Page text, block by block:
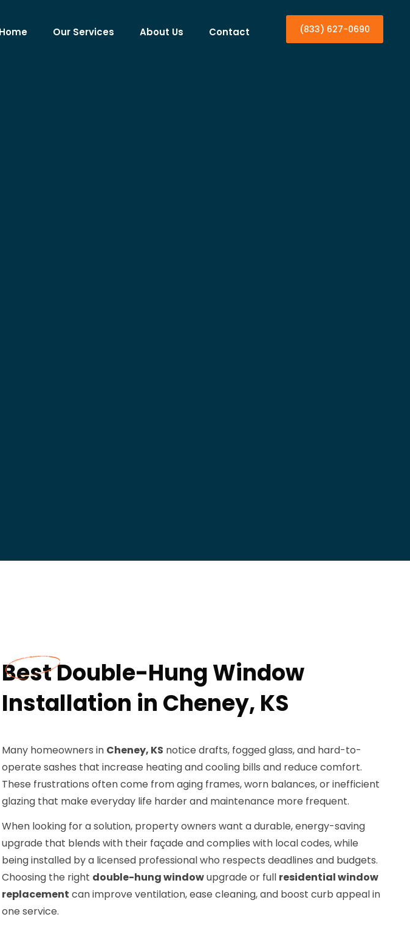
Home Our Services About Us Contact (833) 627-0690
Best Double-Hung Window
Installation in Cheney, KS
Many homeowners in Cheney, KS notice drafts, fogged glass, and hard-to-
operate sashes that increase heating and cooling bills and reduce comfort.
These frustrations often come from aging frames, worn balances, or inefficient
glazing that make everyday life harder and maintenance more frequent.
When looking for a solution, property owners want a durable, energy-saving
upgrade that blends with their façade and complies with local codes, while
being installed by a licensed professional who respects deadlines and budgets.
Choosing the right double-hung windowupgrade or full residential window
replacement can improve ventilation, ease cleaning, and boost curb appeal in
one service.